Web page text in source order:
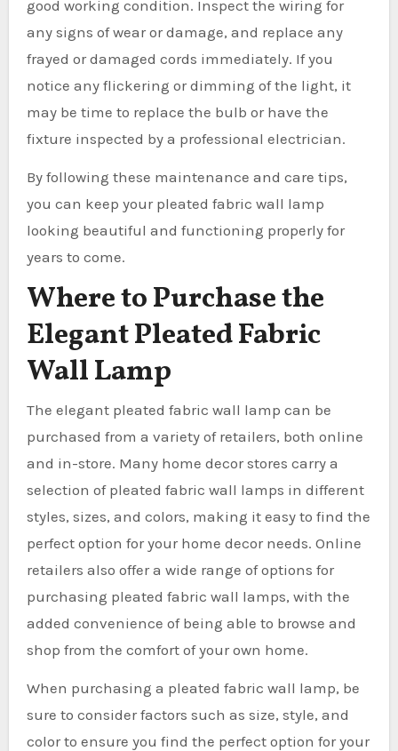
good working condition. Inspect the wiring for
any signs of wear or damage, and replace any
frayed or damaged cords immediately. If you
notice any flickering or dimming of the light, it
may be time to replace the bulb or have the
fixture inspected by a professional electrician.
By following these maintenance and care tips,
you can keep your pleated fabric wall lamp
looking beautiful and functioning properly for
years to come.
Where to Purchase the
Elegant Pleated Fabric
Wall Lamp
The elegant pleated fabric wall lamp can be
purchased from a variety of retailers, both online
and in-store. Many home decor stores carry a
selection of pleated fabric wall lamps in different
styles, sizes, and colors, making it easy to find the
perfect option for your home decor needs. Online
retailers also offer a wide range of options for
purchasing pleated fabric wall lamps, with the
added convenience of being able to browse and
shop from the comfort of your own home.
When purchasing a pleated fabric wall lamp, be
sure to consider factors such as size, style, and
color to ensure you find the perfect option for your